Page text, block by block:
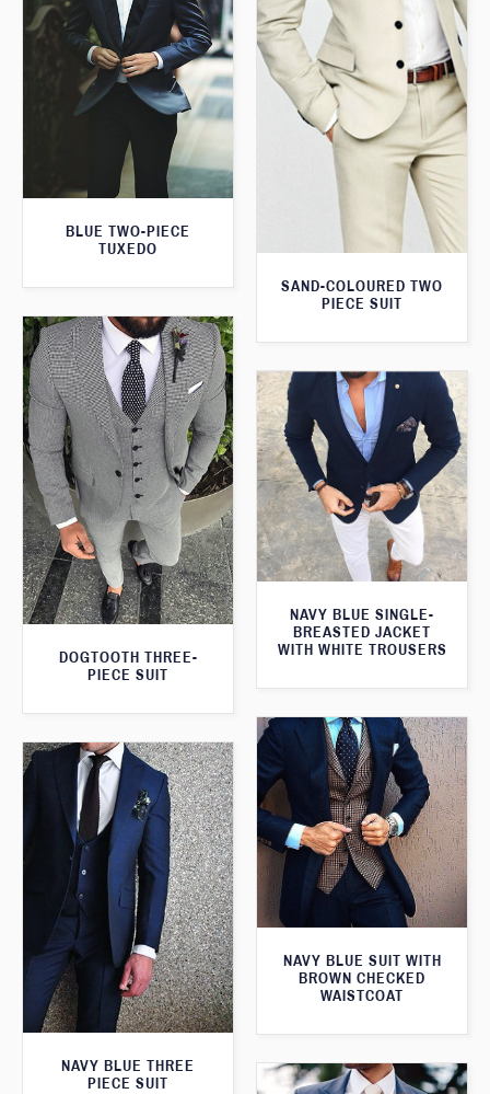
SAND-COLOURED TWO
PIECE SUIT
BLUE TWO-PIECE
TUXEDO
DOGTOOTH THREE-
PIECE SUIT
NAVY BLUE SINGLE-
BREASTED JACKET
WITH WHITE TROUSERS
NAVY BLUE SUIT WITH
BROWN CHECKED
WAISTCOAT
NAVY BLUE THREE
PIECE SUIT